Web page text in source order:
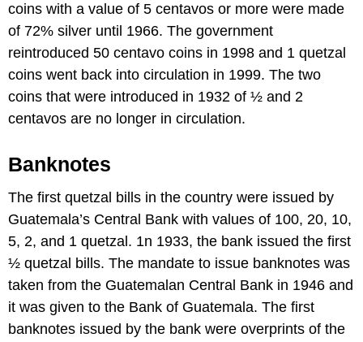
coins with a value of 5 centavos or more were made
of 72% silver until 1966. The government
reintroduced 50 centavo coins in 1998 and 1 quetzal
coins went back into circulation in 1999. The two
coins that were introduced in 1932 of ½ and 2
centavos are no longer in circulation.
Banknotes
The first quetzal bills in the country were issued by
Guatemala’s Central Bank with values of 100, 20, 10,
5, 2, and 1 quetzal. 1n 1933, the bank issued the first
½ quetzal bills. The mandate to issue banknotes was
taken from the Guatemalan Central Bank in 1946 and
it was given to the Bank of Guatemala. The first
banknotes issued by the bank were overprints of the